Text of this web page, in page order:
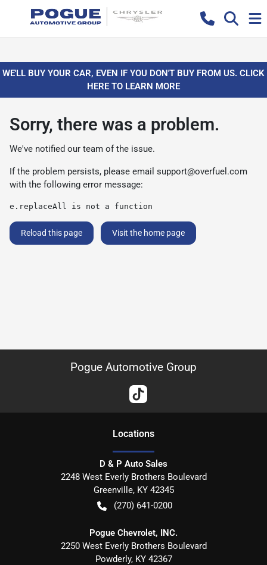
WE'LL BUY YOUR CAR, EVEN IF YOU DON'T BUY FROM US. CLICK
HERE TO LEARN MORE
Sorry, there was a problem.
We've notified our team of the issue.
If the problem persists, please email support@overfuel.com
with the following error message:
e.replaceAll is not a function
Reload this page Visit the home page
Pogue Automotive Group
Locations
D & P Auto Sales
2248 West Everly Brothers Boulevard
Greenville, KY 42345
(270) 641-0200
Pogue Chevrolet, INC.
2250 West Everly Brothers Boulevard
Powderly, KY 42367